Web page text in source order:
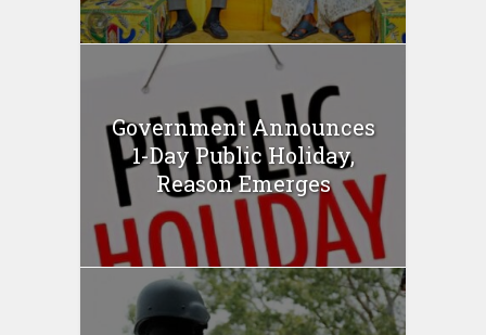
Government Announces
1-Day Public Holiday,
Reason Emerges